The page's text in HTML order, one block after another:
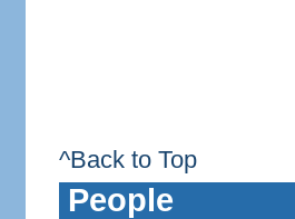
^Back to Top
People